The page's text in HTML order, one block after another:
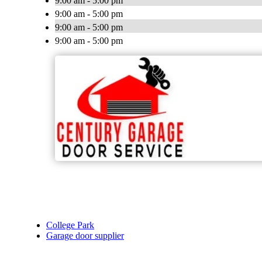
9:00 am - 5:00 pm
9:00 am - 5:00 pm
9:00 am - 5:00 pm
College Park
Garage door supplier